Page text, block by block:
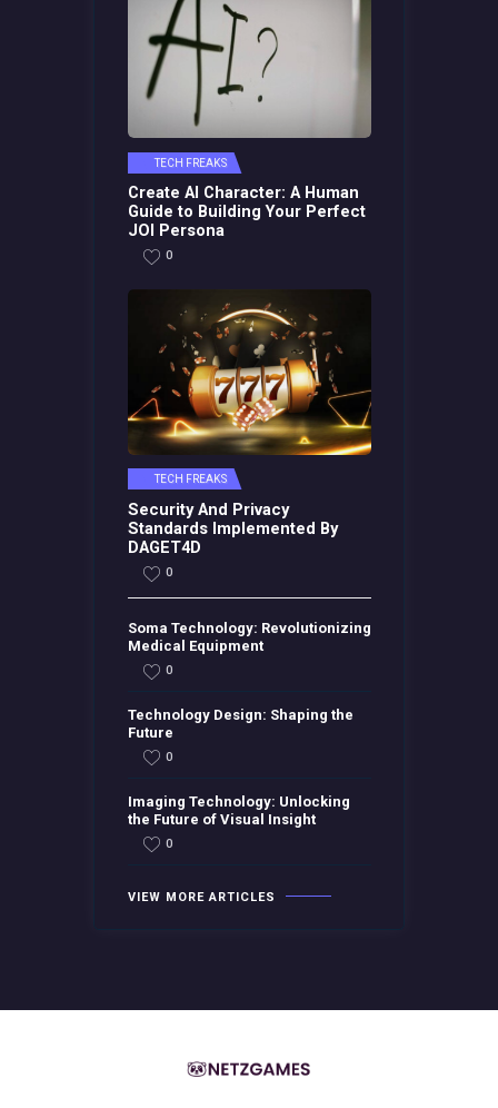
TECH FREAKS
Create AI Character: A Human
Guide to Building Your Perfect
JOI Persona
0
TECH FREAKS
Security And Privacy
Standards Implemented By
DAGET4D
0
Soma Technology: Revolutionizing
Medical Equipment
0
Technology Design: Shaping the
Future
0
Imaging Technology: Unlocking
the Future of Visual Insight
0
VIEW MORE ARTICLES